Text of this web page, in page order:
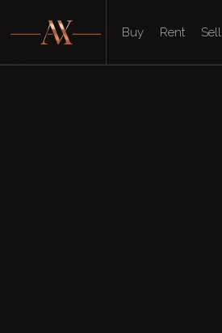
Buy Rent Sell